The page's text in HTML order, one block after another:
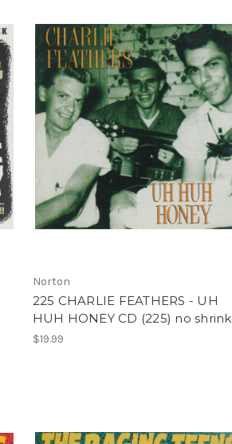
Norton
225 CHARLIE FEATHERS - UH
HUH HONEY CD (225) no shrink
$19.99